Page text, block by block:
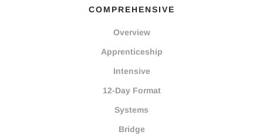
COMPREHENSIVE
Overview
Apprenticeship
Intensive
12-Day Format
Systems
Bridge